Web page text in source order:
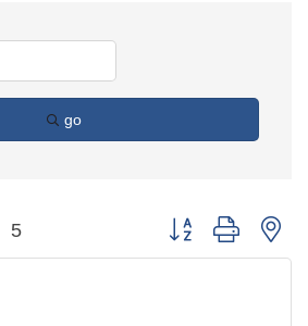
go
5 Button group with